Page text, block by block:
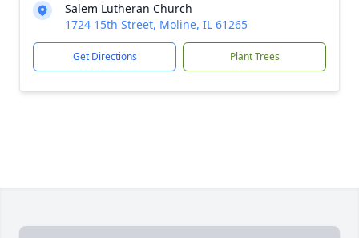
Salem Lutheran Church
1724 15th Street, Moline, IL 61265
Get Directions Plant Trees